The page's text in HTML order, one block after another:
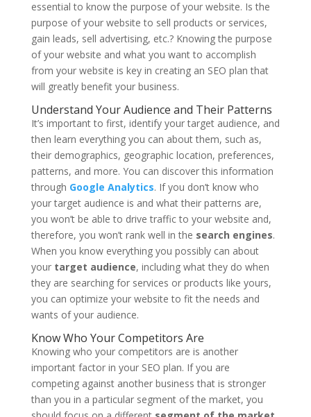
essential to know the purpose of your website. Is the
purpose of your website to sell products or services,
gain leads, sell advertising, etc.? Knowing the purpose
of your website and what you want to accomplish
from your website is key in creating an SEO plan that
will greatly benefit your business.
Understand Your Audience and Their Patterns
It’s important to first, identify your target audience, and
then learn everything you can about them, such as,
their demographics, geographic location, preferences,
patterns, and more. You can discover this information
through Google Analytics. If you don’t know who
your target audience is and what their patterns are,
you won’t be able to drive traffic to your website and,
therefore, you won’t rank well in the search engines.
When you know everything you possibly can about
your target audience, including what they do when
they are searching for services or products like yours,
you can optimize your website to fit the needs and
wants of your audience.
Know Who Your Competitors Are
Knowing who your competitors are is another
important factor in your SEO plan. If you are
competing against another business that is stronger
than you in a particular segment of the market, you